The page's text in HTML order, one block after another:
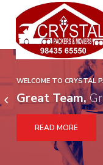
WELCOME TO CRYSTAL
Fast and
WELCOME TO CRYSTAL
Great Team,
READ MORE